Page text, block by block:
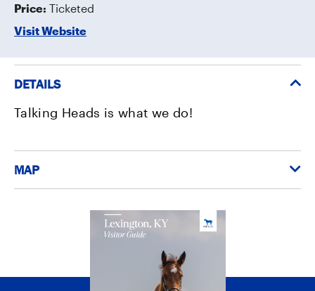
Price: Ticketed
Visit Website
DETAILS
Talking Heads is what we do!
MAP